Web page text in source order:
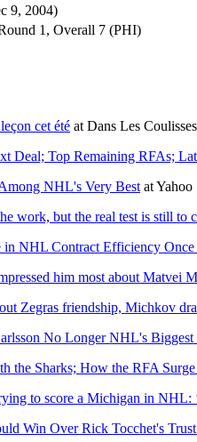
9, 2004)
1, Overall 7 (PHI)
cet été at Dans Les Coulisses
Deal; Top Remaining RFAs;
NHL's Very Best atYahoo
work, but the real test is still to
in NHL Contract Efficiency
him most about Matvei
Zegras friendship, Michkov
No Longer NHL's Biggest
the Sharks; How the RFA
to score a Michigan in NHL:
Win Over Rick Tocchet's